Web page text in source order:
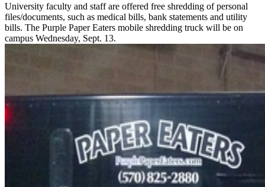
University faculty and staff are offered free shredding of personal
files/documents, such as medical bills, bank statements and utility
bills. The Purple Paper Eaters mobile shredding truck will be on
campus Wednesday, Sept. 13.